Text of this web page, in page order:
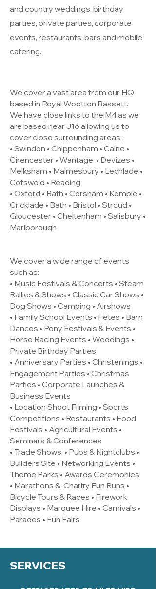
and country weddings, birthday
parties, private parties, corporate
events, restaurants, bars and mobile
catering.
We cover a vast area from our HQ
based in Royal Wootton Bassett.
We have close links to the M4 as we
are based near J16 allowing us to
cover close surrounding areas:
• Swindon • Chippenham • Calne •
Cirencester • Wantage • Devizes •
Melksham • Malmesbury • Lechlade •
Cotswold • Reading
• Oxford • Bath • Corsham • Kemble •
Cricklade • Bath • Bristol • Stroud •
Gloucester • Cheltenham • Salisbury •
Marlborough
We cover a wide range of events
such as:
• Music Festivals & Concerts • Steam
Rallies & Shows • Classic Car Shows •
Dog Shows • Camping • Airshows
• Family School Events • Fetes • Barn
Dances • Pony Festivals & Events •
Horse Racing Events • Weddings •
Private Birthday Parties
• Anniversary Parties • Christenings •
Engagement Parties • Christmas
Parties • Corporate Launches &
Business Events
• Location Shoot Filming • Sports
Competitions • Restaurants • Food
Festivals • Agricultural Events •
Seminars & Conferences
• Trade Shows • Pubs & Nightclubs •
Builders Site • Networking Events •
Theme Parks • Awards Ceremonies
• Marathons & Charity Fun Runs •
Bicycle Tours & Races • Firework
Displays • Marquee Hire • Carnivals •
Parades • Fun Fairs
SERVICES